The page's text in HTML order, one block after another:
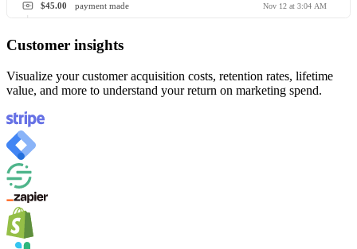
payment made
$45.00 Nov 12 at 3:04 AM
Customer insights
Visualize your customer acquisition costs, retention rates, lifetime
value, and more to understand your return on marketing spend.